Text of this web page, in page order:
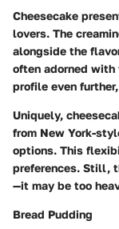
Cheesecake
lovers. The
alongside the
often adorned
profile even
Uniquely,
from New York-
options. This
preferences. Still,
—it may be too
Bread Pudding